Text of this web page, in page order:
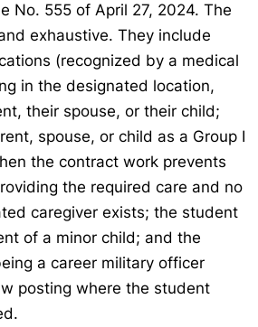
No. 555 of April 27, 2024. The
exhaustive. They include
(recognized by a medical
in the designated location,
their spouse, or their child;
spouse, or child as a Group I
the contract work prevents
the required care and no
caregiver exists; the student
of a minor child; and the
a career military officer
posting where the student